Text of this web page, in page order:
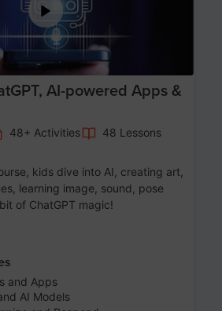
AI-powered Apps &
48+ Activities
48 Lessons
kids dive into AI, creating art,
learning image, sound, pose
of ChatGPT magic!
and Apps
AI Models